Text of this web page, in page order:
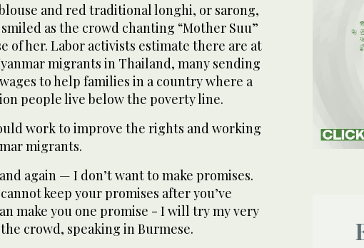
and red traditional longhi, or sarong,
as the crowd chanting “Mother Suu”
of her. Labor activists estimate there are at
migrants in Thailand, many sending
to help families in a country where a
people live below the poverty line.
work to improve the rights and working
migrants.
again — I don’t want to make promises.
keep your promises after you’ve
make you one promise - I will try my very
crowd, speaking in Burmese.